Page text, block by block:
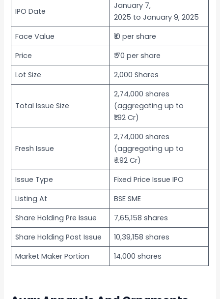
IPO Date
January 7,
2025 to January 9, 2025
Face Value
₹10 per share
Price
₹ 70 per share
Lot Size
2,000 Shares
Total Issue Size
2,74,000 shares
(aggregating up to
₹1.92 Cr)
Fresh Issue
2,74,000 shares
(aggregating up to
₹ 1.92 Cr)
Issue Type
Fixed Price Issue IPO
Listing At
BSE SME
Share Holding Pre Issue
7,65,158 shares
Share Holding Post Issue
10,39,158 shares
Market Maker Portion
14,000 shares